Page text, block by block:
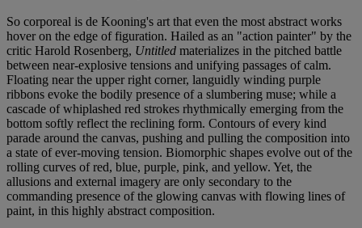
So corporeal is de Kooning's art that even the most abstract works
hover on the edge of figuration. Hailed as an "action painter" by the
critic Harold Rosenberg, Untitled materializes in the pitched battle
between near-explosive tensions and unifying passages of calm.
Floating near the upper right corner, languidly winding purple
ribbons evoke the bodily presence of a slumbering muse; while a
cascade of whiplashed red strokes rhythmically emerging from the
bottom softly reflect the reclining form. Contours of every kind
parade around the canvas, pushing and pulling the composition into
a state of ever-moving tension. Biomorphic shapes evolve out of the
rolling curves of red, blue, purple, pink, and yellow. Yet, the
allusions and external imagery are only secondary to the
commanding presence of the glowing canvas with flowing lines of
paint, in this highly abstract composition.